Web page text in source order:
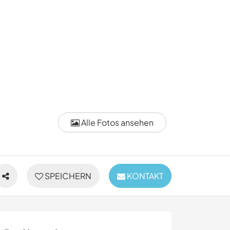
Alle Fotos ansehen
SPEICHERN KONTAKT